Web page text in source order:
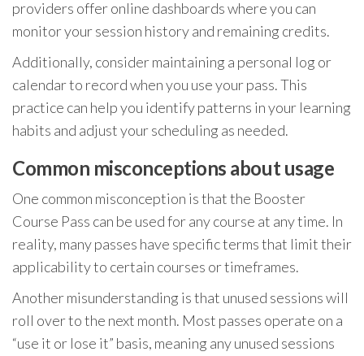
providers offer online dashboards where you can
monitor your session history and remaining credits.
Additionally, consider maintaining a personal log or
calendar to record when you use your pass. This
practice can help you identify patterns in your learning
habits and adjust your scheduling as needed.
Common misconceptions about usage
One common misconception is that the Booster
Course Pass can be used for any course at any time. In
reality, many passes have specific terms that limit their
applicability to certain courses or timeframes.
Another misunderstanding is that unused sessions will
roll over to the next month. Most passes operate on a
“use it or lose it” basis, meaning any unused sessions